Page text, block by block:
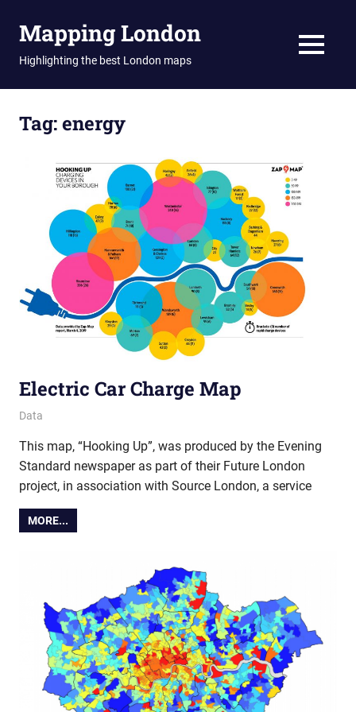
Mapping London
Highlighting the best London maps MENU
Tag:energy
Electric Car Charge Map
4 April 2019
Ollie
Data
This map, “Hooking Up”, was produced by the Evening
Standard newspaper as part of their Future London
project, in association with Source London, a service
MORE...